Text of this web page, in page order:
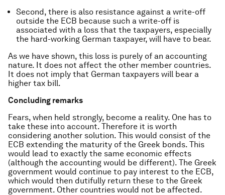
Second, there is also resistance against a write-off
outside the ECB because such a write-off is
associated with a loss that the taxpayers, especially
the hard-working German taxpayer, will have to bear.
As we have shown, this loss is purely of an accounting
nature. It does not affect the other member countries.
It does not imply that German taxpayers will bear a
higher tax bill.
Concluding remarks
Fears, when held strongly, become a reality. One has to
take these into account. Therefore it is worth
considering another solution. This would consist of the
ECB extending the maturity of the Greek bonds. This
would lead to exactly the same economic effects
(although the accounting would be different). The Greek
government would continue to pay interest to the ECB,
which would then dutifully return these to the Greek
government. Other countries would not be affected.